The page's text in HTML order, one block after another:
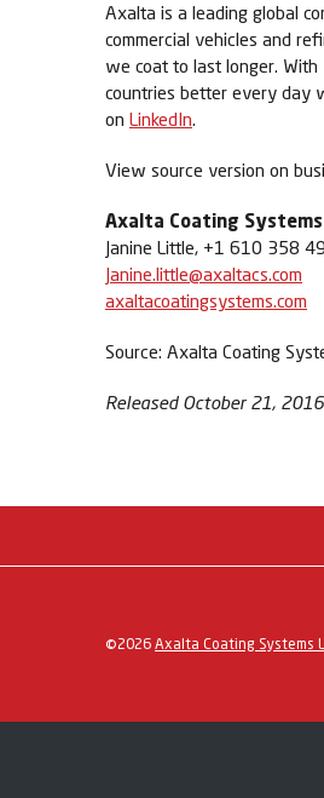
Axalta is a leading global
commercial vehicles and
we coat to last longer.
countries better every day
on LinkedIn.
View source version on
Axalta Coating Systems
Janine Little, +1 610 358
Janine.little@axaltacs.com
axaltacoatingsystems.com
Source: Axalta Coating
Released October 21, 2016
©2026 Axalta Coating Systems